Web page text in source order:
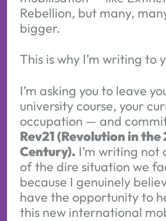
Rebellion, but many,
bigger.
This is why I’m writing to
I’m asking you to leave
university course, your
occupation — and
Rev21 (Revolution in the
Century). I’m writing not
of the dire situation we
because I genuinely
have the opportunity to
this new international